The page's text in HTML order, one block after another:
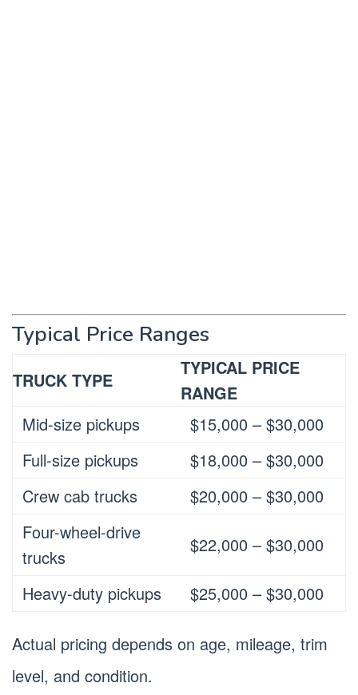
Typical Price Ranges
TRUCK TYPE
TYPICAL PRICE
RANGE
Mid-size pickups
$15,000 – $30,000
Full-size pickups
$18,000 – $30,000
Crew cab trucks
$20,000 – $30,000
Four-wheel-drive
trucks
$22,000 – $30,000
Heavy-duty pickups $25,000 – $30,000
Actual pricing depends on age, mileage, trim
level, and condition.